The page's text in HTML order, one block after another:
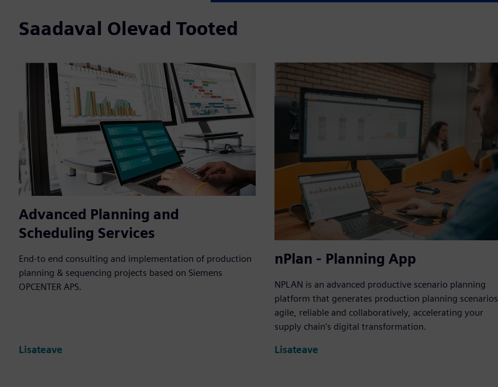
Saadaval Olevad Tooted
Advanced Planning and
Scheduling Services
End-to end consulting and implementation of production
planning & sequencing projects based on Siemens
OPCENTER APS.
Lisateave
nPlan - Planning App
NPLAN is an advanced productive scenario planning
platform that generates production planning scenarios
agile, reliable and collaboratively, accelerating your
supply chain's digital transformation.
Lisateave